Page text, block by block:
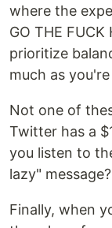
where the
GO THE
prioritize
much as
Not one of
Twitter has a
you listen to
lazy"
Finally, when